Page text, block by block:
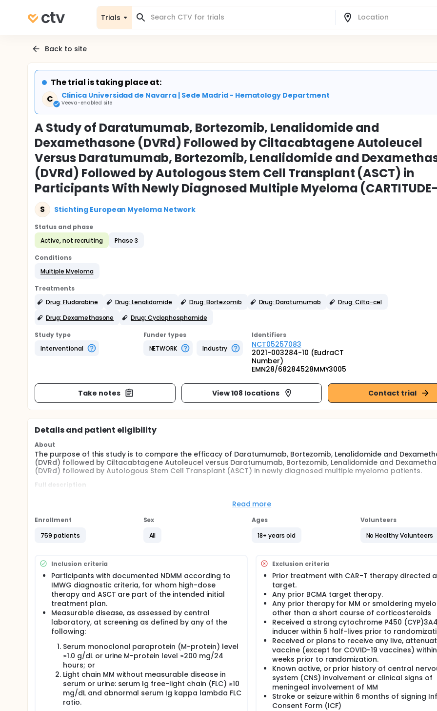
Trials
Back to site
The trial is taking place at:
C
Clinica Universidad de Navarra | Sede Madrid - Hematology Department
Veeva-enabled site
A Study of Daratumumab, Bortezomib, Lenalidomide and
Dexamethasone (DVRd) Followed by Ciltacabtagene Autoleucel
Versus Daratumumab, Bortezomib, Lenalidomide and
(DVRd) Followed by Autologous Stem Cell Transplant (ASCT) in
Participants With Newly Diagnosed Multiple Myeloma
S Stichting European Myeloma Network
Status and phase
Active, not recruiting
Phase 3
Conditions
Multiple Myeloma
Treatments
Drug: Fludarabine
Drug: Lenalidomide Drug: Bortezomib Drug: Daratumumab
Drug: Cilta-cel
Drug: Dexamethasone
Drug: Cyclophosphamide
Study type
Interventional
Funder types
NETWORK
Industry
Identifiers
NCT05257083
2021-003284-10 (EudraCT
Number)
EMN28/68284528MMY3005
Take notes View 108 locations Contact trial
Details and patient eligibility
About
The purpose of this study is to compare the efficacy of Daratumumab, Bortezomib, Lenalidomide and
(DVRd) followed by Ciltacabtagene Autoleucel versus Daratumumab, Bortezomib, Lenalidomide and
(DVRd) followed by Autologous Stem Cell Transplant (ASCT) in newly diagnosed multiple myeloma patients.
Full description
immunoglobulin (Ig) proteins or protein fragments (M proteins) that have lost their function.
JNJ-68284528 (ciltacabtagene autoleucel [cilta-cel]) is an autologous chimeric antigen receptor T cell (CAR-T)
therapy that targets B-cell maturation antigen (BCMA) that is being evaluated to treat participants with multiple
myeloma. The primary hypothesis is that in transplant-eligible participants with newly diagnosed multiple
(NDMM), cilta-cel will significantly improve progression-free survival (PFS) and Sustained MRD-negative CR rate
Approximately 750 participants (375 per arm) will be randomly assigned in a 1:1 ratio into 2 arms.
Read more
Enrollment
759 patients
Sex
All
Ages
18+ years old
Volunteers
No Healthy Volunteers
Inclusion criteria
Participants with documented NDMM according to
IMWG diagnostic criteria, for whom high-dose
therapy and ASCT are part of the intended initial
treatment plan.
Measurable disease, as assessed by central
laboratory, at screening as defined by any of the
following:
Serum monoclonal paraprotein (M-protein) level
≥1.0 g/dL or urine M-protein level ≥200 mg/24
hours; or
Light chain MM without measurable disease in
serum or urine: serum Ig free-light chain (FLC) ≥10
mg/dL and abnormal serum Ig kappa lambda FLC
ratio.
Exclusion criteria
Prior treatment with CAR-T therapy directed
target.
Any prior BCMA target therapy.
Any prior therapy for MM or smoldering
other than a short course of corticosteroids
Received a strong cytochrome P450 (CYP)3A4
inducer within 5 half-lives prior to
Received or plans to receive any live,
vaccine (except for COVID-19 vaccines)
weeks prior to randomization.
Known active, or prior history of central
system (CNS) involvement or clinical signs of
meningeal involvement of MM
Stroke or seizure within 6 months of signing
Consent Form (ICF)